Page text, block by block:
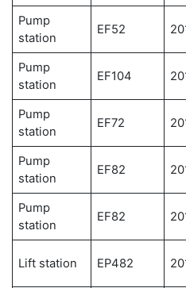
Pump
station
EF52
Pump
station
EF104
Pump
station
EF72
Pump
station
EF82
Pump
station
EF82
Lift station EP482